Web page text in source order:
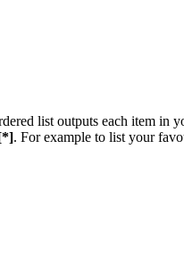
list outputs each item in
. For example to list your